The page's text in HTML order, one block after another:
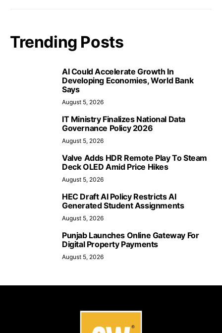
Trending Posts
AI Could Accelerate Growth In
Developing Economies, World Bank
Says
August 5, 2026
IT Ministry Finalizes National Data
Governance Policy 2026
August 5, 2026
Valve Adds HDR Remote Play To Steam
Deck OLED Amid Price Hikes
August 5, 2026
HEC Draft AI Policy Restricts AI
Generated Student Assignments
August 5, 2026
Punjab Launches Online Gateway For
Digital Property Payments
August 5, 2026